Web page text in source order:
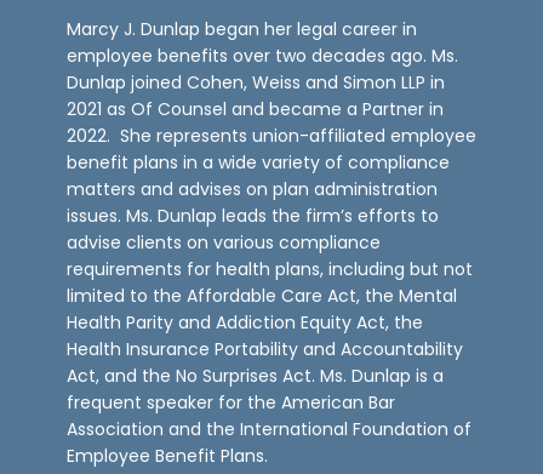
Marcy J. Dunlap began her legal career in
employee benefits over two decades ago. Ms.
Dunlap joined Cohen, Weiss and Simon LLP in
2021 as Of Counsel and became a Partner in
2022. She represents union-affiliated employee
benefit plans in a wide variety of compliance
matters and advises on plan administration
issues. Ms. Dunlap leads the firm’s efforts to
advise clients on various compliance
requirements for health plans, including but not
limited to the Affordable Care Act, the Mental
Health Parity and Addiction Equity Act, the
Health Insurance Portability and Accountability
Act, and the No Surprises Act. Ms. Dunlap is a
frequent speaker for the American Bar
Association and the International Foundation of
Employee Benefit Plans.